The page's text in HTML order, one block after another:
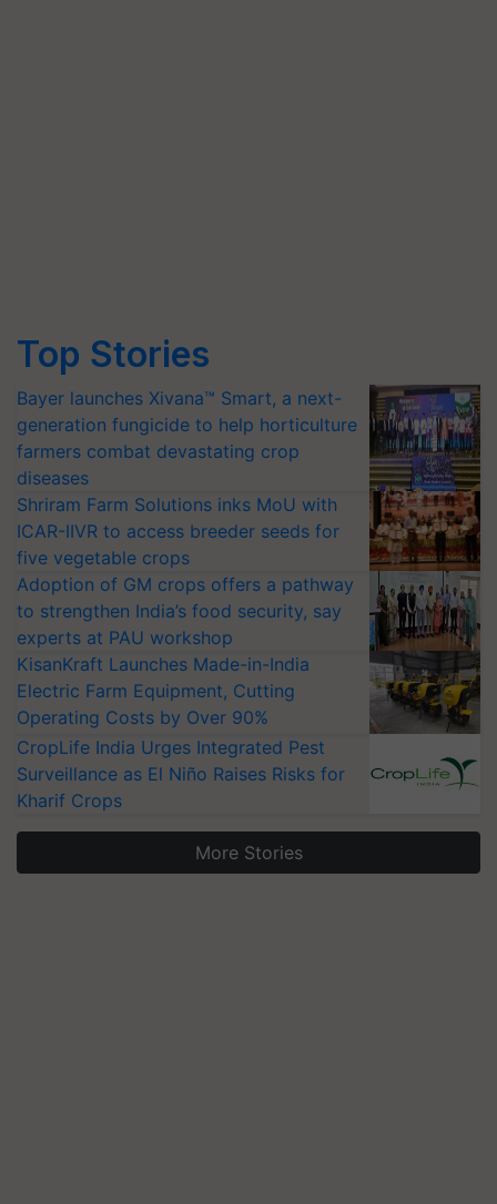
Top Stories
Bayer launches Xivana™ Smart, a next-
generation fungicide to help horticulture
farmers combat devastating crop
diseases
Shriram Farm Solutions inks MoU with
ICAR-IIVR to access breeder seeds for
five vegetable crops
Adoption of GM crops offers a pathway
to strengthen India’s food security, say
experts at PAU workshop
KisanKraft Launches Made-in-India
Electric Farm Equipment, Cutting
Operating Costs by Over 90%
CropLife India Urges Integrated Pest
Surveillance as El Niño Raises Risks for
Kharif Crops
More Stories